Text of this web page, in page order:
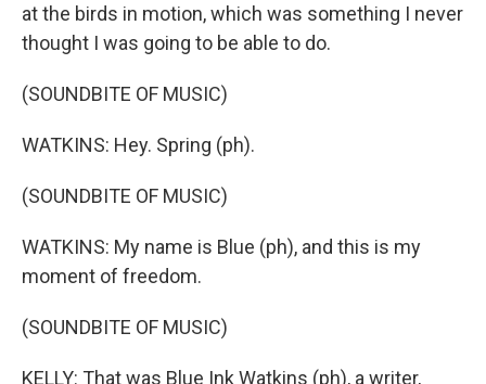
at the birds in motion, which was something I never
thought I was going to be able to do.
(SOUNDBITE OF MUSIC)
WATKINS: Hey. Spring (ph).
(SOUNDBITE OF MUSIC)
WATKINS: My name is Blue (ph), and this is my
moment of freedom.
(SOUNDBITE OF MUSIC)
KELLY: That was Blue Ink Watkins (ph), a writer,